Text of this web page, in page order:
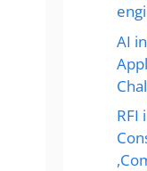
AI
RFI